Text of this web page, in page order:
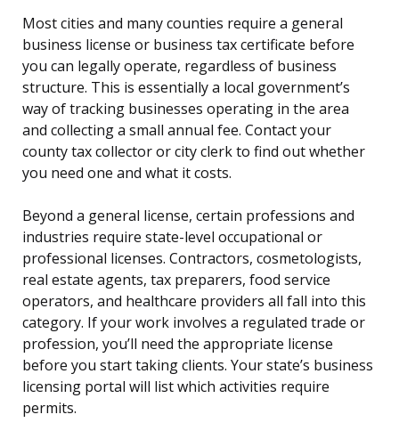
Most cities and many counties require a general
business license or business tax certificate before
you can legally operate, regardless of business
structure. This is essentially a local government’s
way of tracking businesses operating in the area
and collecting a small annual fee. Contact your
county tax collector or city clerk to find out whether
you need one and what it costs.
Beyond a general license, certain professions and
industries require state-level occupational or
professional licenses. Contractors, cosmetologists,
real estate agents, tax preparers, food service
operators, and healthcare providers all fall into this
category. If your work involves a regulated trade or
profession, you’ll need the appropriate license
before you start taking clients. Your state’s business
licensing portal will list which activities require
permits.